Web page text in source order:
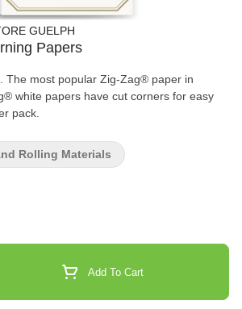
GUELPH
Papers
white papers have cut corners for easy
pack.
Add To Cart
Rolling Materials